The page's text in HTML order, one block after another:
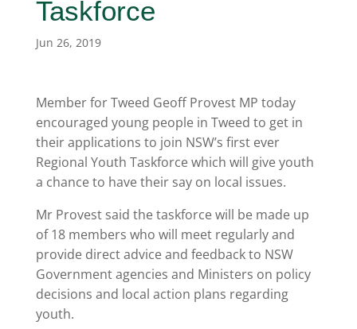
Taskforce
Jun 26, 2019
Member for Tweed Geoff Provest MP today
encouraged young people in Tweed to get in
their applications to join NSW’s first ever
Regional Youth Taskforce which will give youth
a chance to have their say on local issues.
Mr Provest said the taskforce will be made up
of 18 members who will meet regularly and
provide direct advice and feedback to NSW
Government agencies and Ministers on policy
decisions and local action plans regarding
youth.